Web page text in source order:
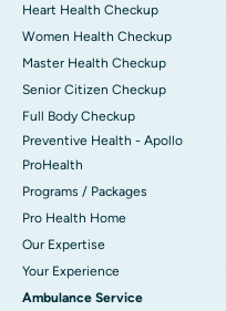
Heart Health Checkup
Women Health Checkup
Master Health Checkup
Senior Citizen Checkup
Full Body Checkup
Preventive Health - Apollo
ProHealth
Programs / Packages
Pro Health Home
Our Expertise
Your Experience
Ambulance Service